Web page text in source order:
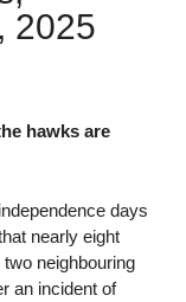
2025
hawks are
days
nearly eight
neighbouring
an incident of